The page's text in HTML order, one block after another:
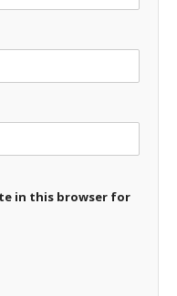
in this browser for